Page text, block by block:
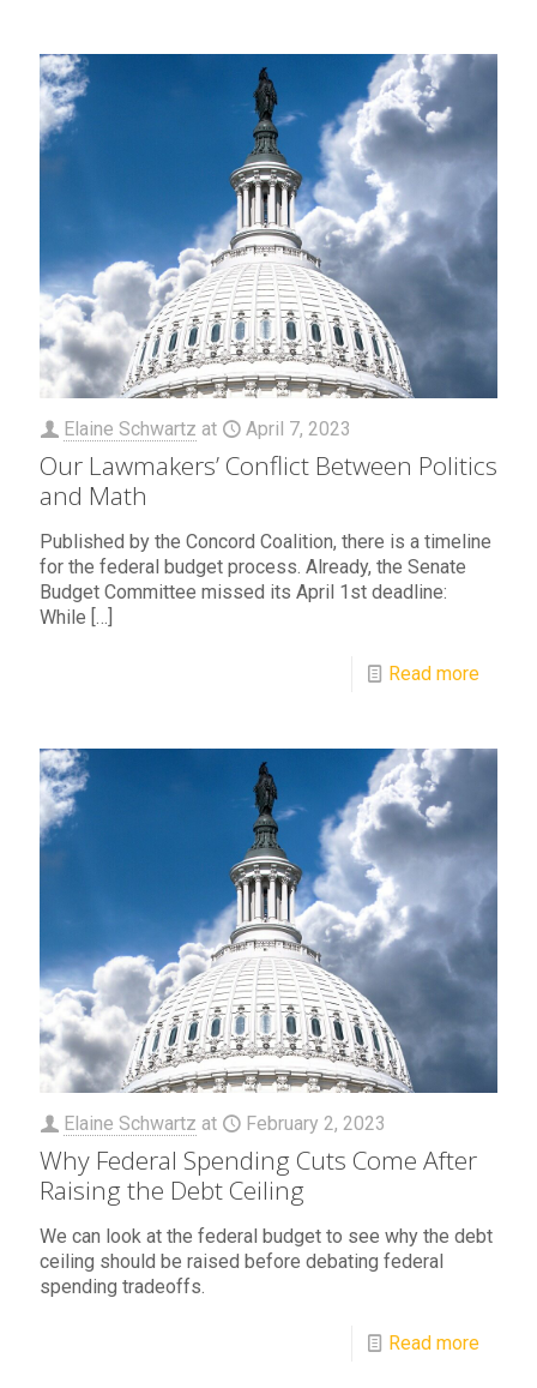
Elaine Schwartz at April 7, 2023
Our Lawmakers’ Conflict Between Politics
and Math
Published by the Concord Coalition, there is a timeline
for the federal budget process. Already, the Senate
Budget Committee missed its April 1st deadline:
While […]
Read more
Elaine Schwartz at February 2, 2023
Why Federal Spending Cuts Come After
Raising the Debt Ceiling
We can look at the federal budget to see why the debt
ceiling should be raised before debating federal
spending tradeoffs.
Read more